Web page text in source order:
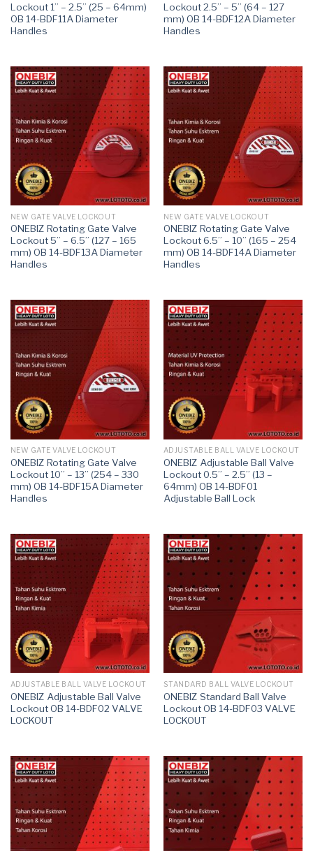
Lockout 1” – 2.5” (25 – 64mm)
OB 14-BDF11A Diameter
Handles
Lockout 2.5” – 5” (64 – 127
mm) OB 14-BDF12A Diameter
Handles
NEW GATE VALVE LOCKOUT
ONEBIZ Rotating Gate Valve
Lockout 5” – 6.5” (127 – 165
mm) OB 14-BDF13A Diameter
Handles
NEW GATE VALVE LOCKOUT
ONEBIZ Rotating Gate Valve
Lockout 6.5” – 10” (165 – 254
mm) OB 14-BDF14A Diameter
Handles
NEW GATE VALVE LOCKOUT
ONEBIZ Rotating Gate Valve
Lockout 10” – 13” (254 – 330
mm) OB 14-BDF15A Diameter
Handles
ADJUSTABLE BALL VALVE LOCKOUT
ONEBIZ Adjustable Ball Valve
Lockout 0.5” – 2.5” (13 –
64mm) OB 14-BDF01
Adjustable Ball Lock
ADJUSTABLE BALL VALVE LOCKOUT
ONEBIZ Adjustable Ball Valve
Lockout OB 14-BDF02 VALVE
LOCKOUT
STANDARD BALL VALVE LOCKOUT
ONEBIZ Standard Ball Valve
Lockout OB 14-BDF03 VALVE
LOCKOUT